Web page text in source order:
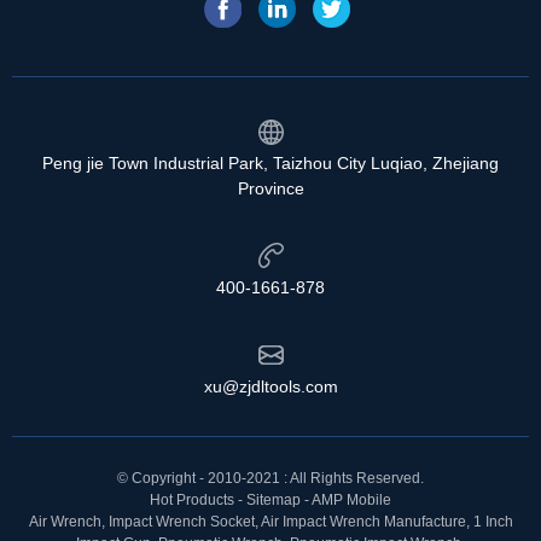
Peng jie Town Industrial Park, Taizhou City Luqiao, Zhejiang
Province
400-1661-878
xu@zjdltools.com
© Copyright - 2010-2021 : All Rights Reserved.
Hot Products - Sitemap -AMP Mobile
Air Wrench, Impact Wrench Socket,Air Impact Wrench Manufacture, 1 Inch